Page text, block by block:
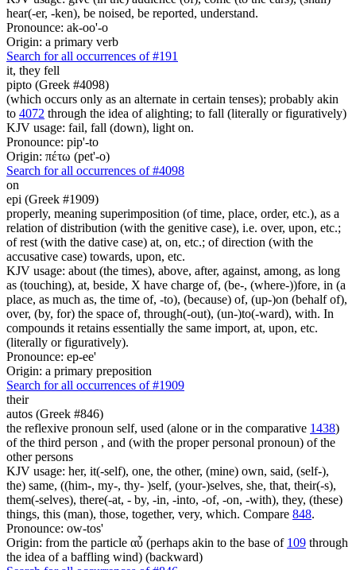
hear(-er, -ken), be noised, be reported, understand.
Pronounce: ak-oo'-o
Origin: a primary verb
Search for all occurrences of #191
it, they fell
pipto (Greek #4098)
(which occurs only as an alternate in certain tenses); probably akin
to 4072 through the idea of alighting; to fall (literally or figuratively)
KJV usage: fail, fall (down), light on.
Pronounce: pip'-to
Origin: πέτω (pet'-o)
Search for all occurrences of #4098
on
epi (Greek #1909)
properly, meaning superimposition (of time, place, order, etc.), as a
relation of distribution (with the genitive case), i.e. over, upon, etc.;
of rest (with the dative case) at, on, etc.; of direction (with the
accusative case) towards, upon, etc.
KJV usage: about (the times), above, after, against, among, as long
as (touching), at, beside, X have charge of, (be-, (where-))fore, in (a
place, as much as, the time of, -to), (because) of, (up-)on (behalf of),
over, (by, for) the space of, through(-out), (un-)to(-ward), with. In
compounds it retains essentially the same import, at, upon, etc.
(literally or figuratively).
Pronounce: ep-ee'
Origin: a primary preposition
Search for all occurrences of #1909
their
autos (Greek #846)
the reflexive pronoun self, used (alone or in the comparative 1438)
of the third person , and (with the proper personal pronoun) of the
other persons
KJV usage: her, it(-self), one, the other, (mine) own, said, (self-),
the) same, ((him-, my-, thy- )self, (your-)selves, she, that, their(-s),
them(-selves), there(-at, - by, -in, -into, -of, -on, -with), they, (these)
things, this (man), those, together, very, which. Compare 848.
Pronounce: ow-tos'
Origin: from the particle αὖ (perhaps akin to the base of 109 through
the idea of a baffling wind) (backward)